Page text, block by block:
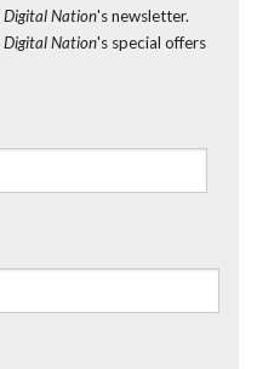
Digital Nation's newsletter.
Digital Nation's special offers